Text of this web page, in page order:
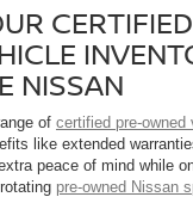
NISSAN
of certified pre-owned
like extended
peace of mind while
pre-owned Nissan